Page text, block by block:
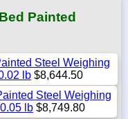
Painted
Steel Weighing
lb $8,644.50
Steel Weighing
lb $8,749.80